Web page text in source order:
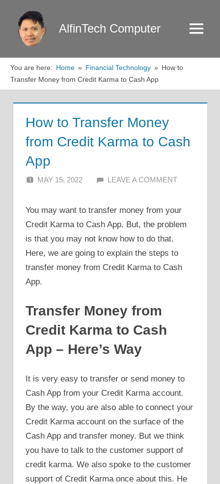
content
AlfinTech Computer Menu
You are here: Home Financial Technology
How to
Transfer Money from Credit Karma to Cash App
How to Transfer Money
from Credit Karma to Cash
App
MAY 15, 2022 ALFIN DANI
LEAVE A COMMENT
You may want to transfer money from your
Credit Karma to Cash App. But, the problem
is that you may not know how to do that.
Here, we are going to explain the steps to
transfer money from Credit Karma to Cash
App.
Transfer Money from
Credit Karma to Cash
App – Here’s Way
It is very easy to transfer or send money to
Cash App from your Credit Karma account.
By the way, you are also able to connect your
Credit Karma account on the surface of the
Cash App and transfer money. But we think
you have to talk to the customer support of
credit karma. We also spoke to the customer
support of Credit Karma once about this. He